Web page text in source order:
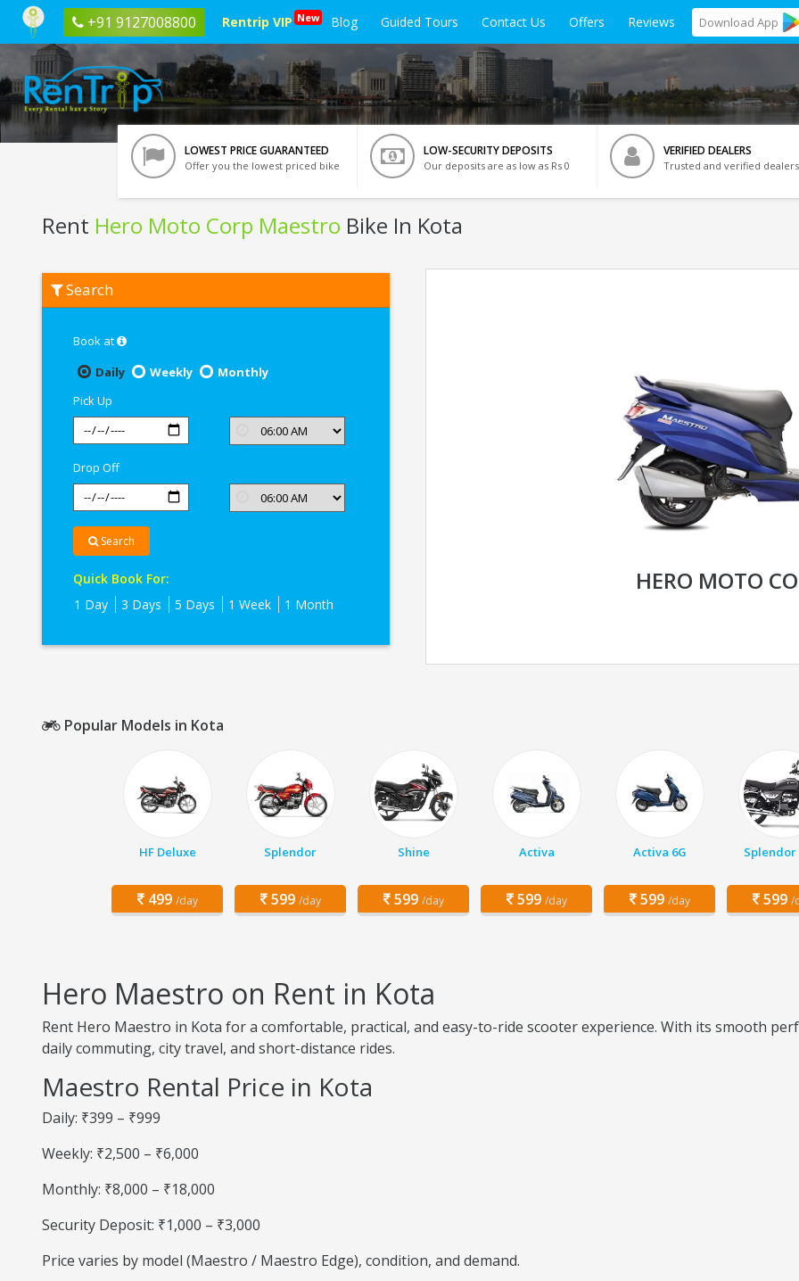
+91 9127008800 Rentrip VIP New Blog Guided Tours Contact Us Offers Reviews Download App
LOWEST PRICE GUARANTEED
Offer you the lowest priced bike
LOW-SECURITY DEPOSITS
Our deposits are as low as Rs 0
VERIFIED DEALERS
Trusted and verified dealers
Rent Hero Moto Corp Maestro Bike In Kota
Hero
Moto
Search
Book at
Daily
Weekly
Monthly
Pick Up
Drop Off
Search
Quick Book For:
1 Day
3 Days 5 Days 1 Week 1 Month
HERO MOTO
Popular Models in Kota
HF Deluxe
499 /day
Splendor
599 /day
Shine
599 /day
Activa
599 /day
Activa 6G
599 /day
Splendor
599 /
Hero Maestro on Rent in Kota
Rent Hero Maestro in Kota for a comfortable, practical, and easy-to-ride scooter experience. With its smooth
daily commuting, city travel, and short-distance rides.
Maestro Rental Price in Kota
Daily: ₹399 – ₹999
Weekly: ₹2,500 – ₹6,000
Monthly: ₹8,000 – ₹18,000
Security Deposit: ₹1,000 – ₹3,000
Price varies by model (Maestro / Maestro Edge), condition, and demand.